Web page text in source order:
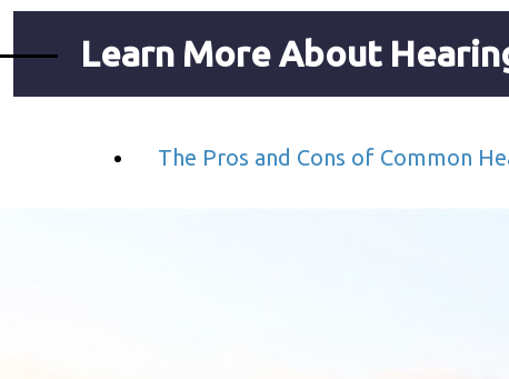
Learn More About
The Pros and Cons of Common